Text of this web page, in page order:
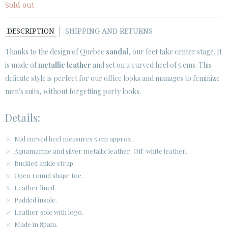
CUSTOMER AREA B2B
Sold out
DESCRIPTION SHIPPING AND RETURNS
Thanks to the design of Quebec sandal, our feet take center stage. It
is made ofmetallic leather and set on a curved heel of 5 cms. This
delicate style is perfect for our office looks and manages to feminize
men's suits, without forgetting party looks.
Details:
Mid curved heel measures 5 cm approx.
Aquamarine and silver metallic leather. Off-white leather.
Buckled ankle strap.
Open round shape toe.
Leather lined.
Padded insole.
Leather sole with logo.
Made in Spain.